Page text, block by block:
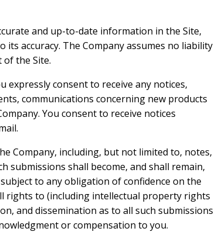
and up-to-date information in the Site,
accuracy. The Company assumes no liability
the Site.
expressly consent to receive any notices,
communications concerning new products
You consent to receive notices
Company, including, but not limited to, notes,
submissions shall become, and shall remain,
to any obligation of confidence on the
rights to (including intellectual property rights
and dissemination as to all such submissions
or compensation to you.